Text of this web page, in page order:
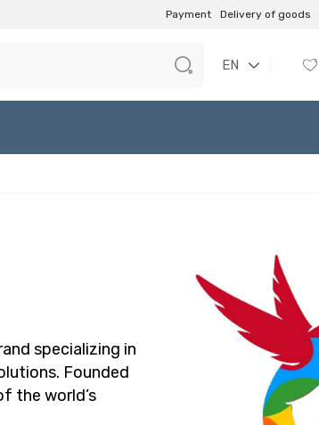
Payment Delivery of goods
EN
specializing in
Founded
the world’s